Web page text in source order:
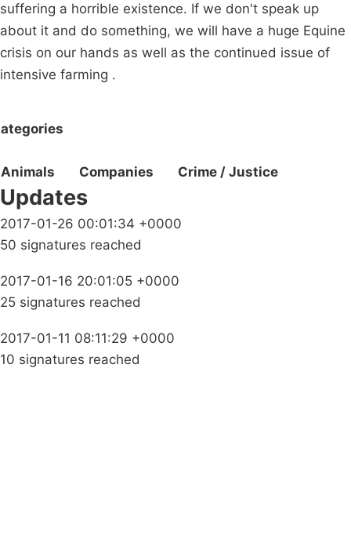
suffering a horrible existence. If we don't speak up
about it and do something, we will have a huge Equine
crisis on our hands as well as the continued issue of
intensive farming .
Animals Companies Crime / Justice
Updates
2017-01-26 00:01:34 +0000
50 signatures reached
2017-01-16 20:01:05 +0000
25 signatures reached
2017-01-11 08:11:29 +0000
10 signatures reached